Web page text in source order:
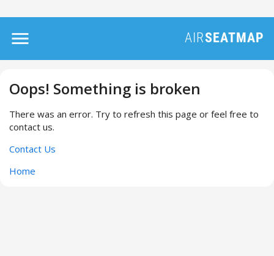
Oops! Something is broken
There was an error. Try to refresh this page or feel free to
contact us.
Contact Us
Home